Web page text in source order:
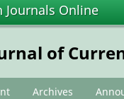
Journals Online
of
Archives